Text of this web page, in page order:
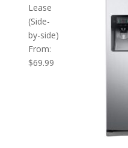
Lease
(Side-
by-side)
From:
$69.99